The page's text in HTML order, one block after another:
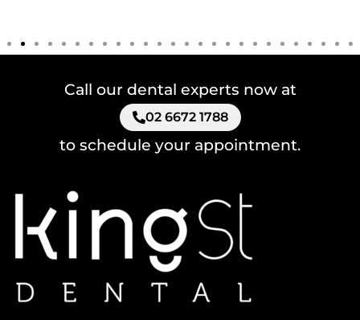
Call our dental experts now at
02 6672 1788
to schedule your appointment.